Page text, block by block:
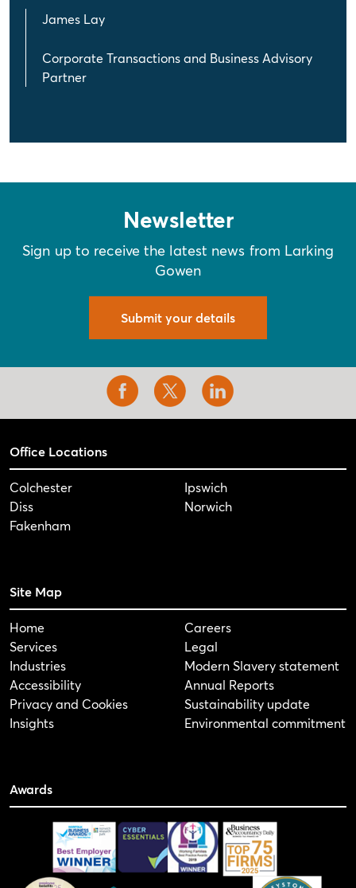
James Lay
Corporate Transactions and Business Advisory
Partner
Newsletter
Sign up to receive the latest news from Larking
Gowen
Submit your details
Office Locations
Colchester
Diss
Fakenham
Ipswich
Norwich
Site Map
Home
Services
Industries
Accessibility
Privacy and Cookies
Insights
Careers
Legal
Modern Slavery statement
Annual Reports
Sustainability update
Environmental commitment
Awards